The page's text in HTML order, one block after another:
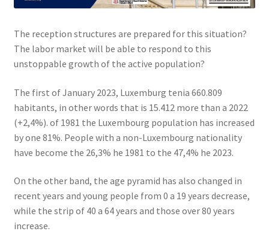
The reception structures are prepared for this situation?
The labor market will be able to respond to this
unstoppable growth of the active population?
The first of January 2023, Luxemburg tenia 660.809
habitants, in other words that is 15.412 more than a 2022
(+2,4%). of 1981 the Luxembourg population has increased
by one 81%. People with a non-Luxembourg nationality
have become the 26,3% he 1981 to the 47,4% he 2023.
On the other band, the age pyramid has also changed in
recent years and young people from 0 a 19 years decrease,
while the strip of 40 a 64 years and those over 80 years
increase.